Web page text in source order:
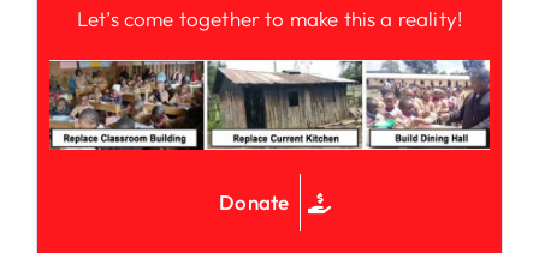
Let’s come together to make this a reality!
Donate